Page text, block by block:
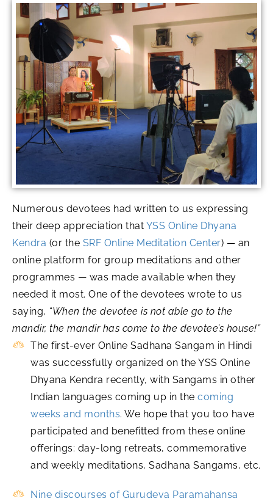
Numerous devotees had written to us expressing
their deep appreciation that YSS Online Dhyana
Kendra (or the SRF Online Meditation Center) — an
online platform for group meditations and other
programmes — was made available when they
needed it most. One of the devotees wrote to us
saying, “When the devotee is not able go to the
mandir, the mandir has come to the devotee’s house!”
The first-ever Online Sadhana Sangam in Hindi
was successfully organized on the YSS Online
Dhyana Kendra recently, with Sangams in other
Indian languages coming up in the coming
weeks and months. We hope that you too have
participated and benefitted from these online
offerings: day-long retreats, commemorative
and weekly meditations, Sadhana Sangams, etc.
Nine discourses of Gurudeva Paramahansa